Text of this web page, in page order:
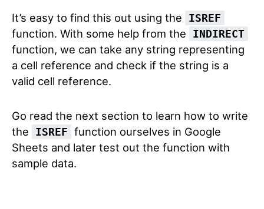
It’s easy to find this out using the ISREF
function. With some help from the INDIRECT
function, we can take any string representing
a cell reference and check if the string is a
valid cell reference.
Go read the next section to learn how to write
the
ISREF function ourselves in Google
Sheets and later test out the function with
sample data.